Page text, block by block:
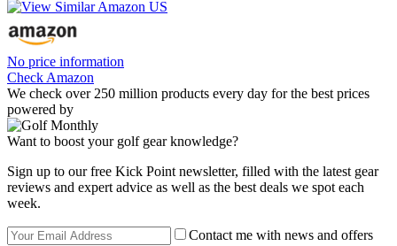
No price information
Check Amazon
We check over 250 million products every day for the best prices
powered by
Want to boost your golf gear knowledge?
Sign up to our free Kick Point newsletter, filled with the latest gear
reviews and expert advice as well as the best deals we spot each
week.
Contact me with news and offers